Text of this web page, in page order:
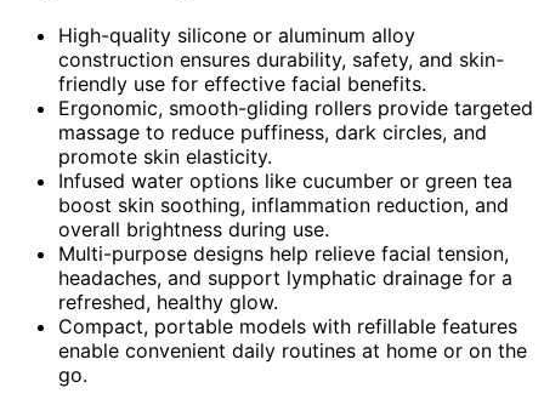
High-quality silicone or aluminum alloy
construction ensures durability, safety, and skin-
friendly use for effective facial benefits.
Ergonomic, smooth-gliding rollers provide targeted
massage to reduce puffiness, dark circles, and
promote skin elasticity.
Infused water options like cucumber or green tea
boost skin soothing, inflammation reduction, and
overall brightness during use.
Multi-purpose designs help relieve facial tension,
headaches, and support lymphatic drainage for a
refreshed, healthy glow.
Compact, portable models with refillable features
enable convenient daily routines at home or on the
go.